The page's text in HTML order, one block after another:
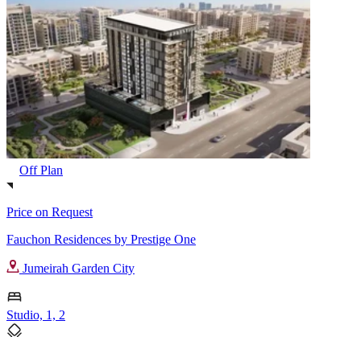
Off Plan
Price on Request
Fauchon Residences by Prestige One
Jumeirah Garden City
Studio, 1, 2